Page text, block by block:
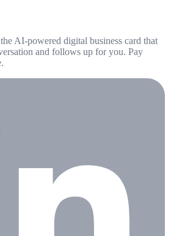
AI-powered digital business card that
and follows up for you. Pay